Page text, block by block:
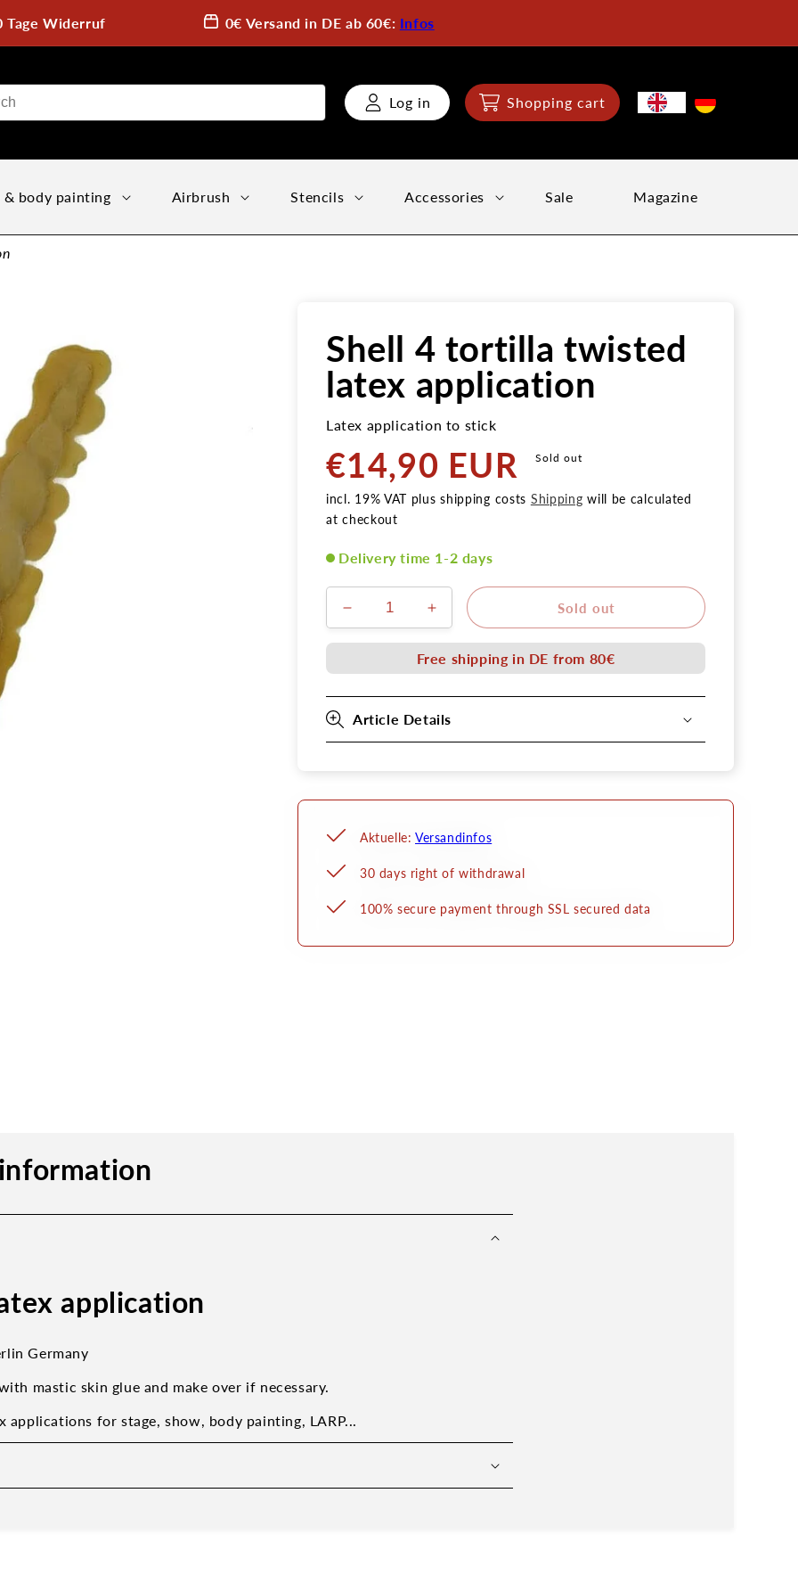
Tage Widerruf 0€ Versand in DE ab 60€: Infos
Log in Shopping cart
& body painting Airbrush Stencils Accessories Sale Magazine
Shell 4 tortilla twisted
latex application
Latex application to stick
Normal
price
€14,90 EUR Sold out
incl. 19% VAT plus shipping costs Shipping will be calculated
at checkout
Delivery time 1-2 days
Decrease
the
for
tortilla
turned
Increase
the
amount
for
tortilla
turned
Sold out
Free shipping in DE from 80€
Article Details
Aktuelle: Versandinfos
30 days right of withdrawal
100% secure payment through SSL secured data
application
Germany
mastic skin glue and make over if necessary.
applications for stage, show, body painting, LARP...